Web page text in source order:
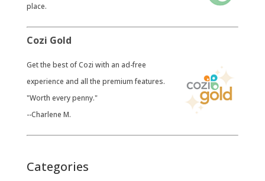
place.
Cozi Gold
​Get the best of Cozi with an ad-free
experience and all the premium features.
"Worth every penny."
--Charlene M.
Categories